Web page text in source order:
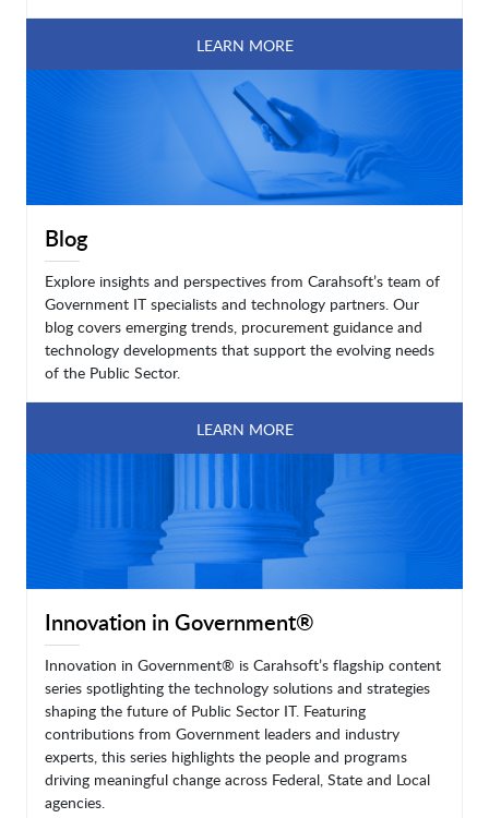
LEARN MORE
Blog
Explore insights and perspectives from Carahsoft’s team of
Government IT specialists and technology partners. Our
blog covers emerging trends, procurement guidance and
technology developments that support the evolving needs
of the Public Sector.
LEARN MORE
Innovation in Government®
Innovation in Government® is Carahsoft’s flagship content
series spotlighting the technology solutions and strategies
shaping the future of Public Sector IT. Featuring
contributions from Government leaders and industry
experts, this series highlights the people and programs
driving meaningful change across Federal, State and Local
agencies.